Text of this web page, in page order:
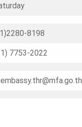
8198
7753-2022